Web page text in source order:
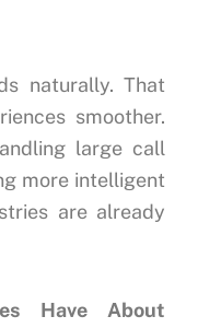
naturally. That
smoother.
large call
more intelligent
are already
Have About